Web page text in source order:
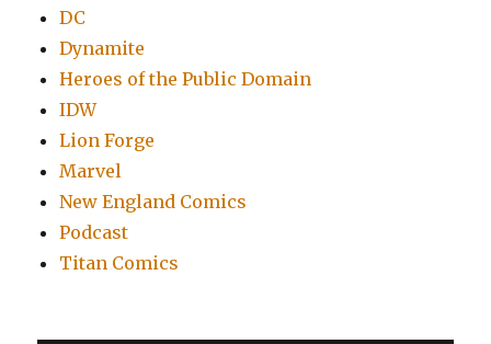
DC
Dynamite
Heroes of the Public Domain
IDW
Lion Forge
Marvel
New England Comics
Podcast
Titan Comics